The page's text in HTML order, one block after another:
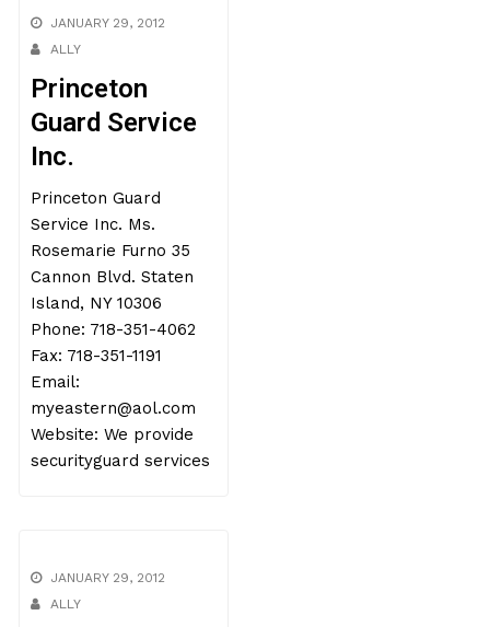
JANUARY 29, 2012
ALLY
Princeton
Guard Service
Inc.
Princeton Guard
Service Inc. Ms.
Rosemarie Furno 35
Cannon Blvd. Staten
Island, NY 10306
Phone: 718-351-4062
Fax: 718-351-1191
Email:
myeastern@aol.com
Website: We provide
securityguard services
JANUARY 29, 2012
ALLY